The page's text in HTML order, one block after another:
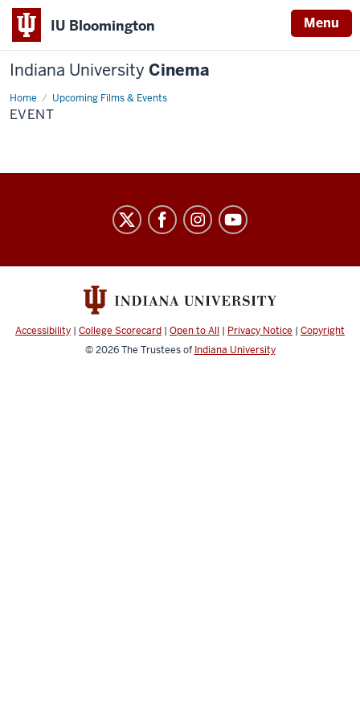
IU Bloomington Menu
Indiana University Cinema
Home Upcoming Films & Events
Event
EVENT
Cinema
channels
Accessibility | College Scorecard | Open to All | Privacy Notice | Copyright
© 2026The Trustees of Indiana University